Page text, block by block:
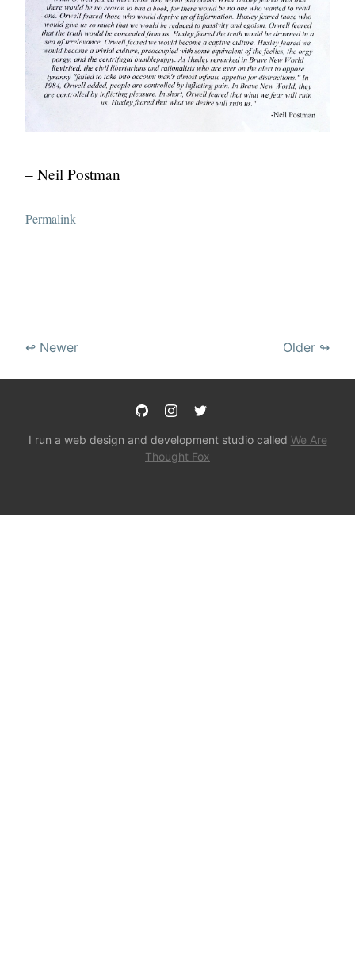
– Neil Postman
Permalink
↫ Newer Older ↬
I run a web design and development studio called We Are
Thought Fox